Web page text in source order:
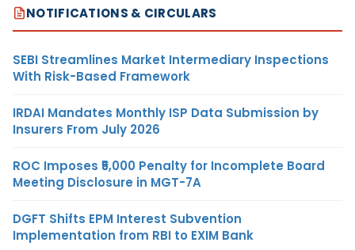
NOTIFICATIONS & CIRCULARS
SEBI Streamlines Market Intermediary Inspections
With Risk-Based Framework
IRDAI Mandates Monthly ISP Data Submission by
Insurers From July 2026
ROC Imposes ₹5,000 Penalty for Incomplete Board
Meeting Disclosure in MGT-7A
DGFT Shifts EPM Interest Subvention
Implementation from RBI to EXIM Bank